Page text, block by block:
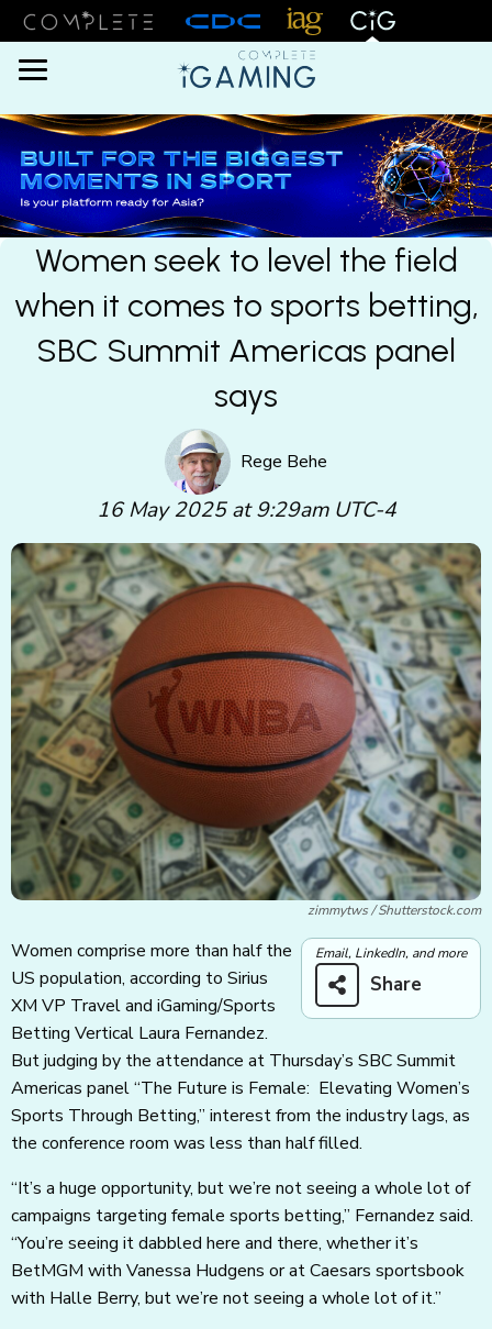
Menu
Women seek to level the field
when it comes to sports betting,
SBC Summit Americas panel
says
Rege Behe
16 May 2025 at 9:29am UTC-4
zimmytws / Shutterstock.com
Email, LinkedIn, and more
Share
Women comprise more than half the
US population, according to Sirius
XM VP Travel and iGaming/Sports
Betting Vertical Laura Fernandez.
But judging by the attendance at Thursday’s SBC Summit
Americas panel “The Future is Female: Elevating Women’s
Sports Through Betting,” interest from the industry lags, as
the conference room was less than half filled.
“It’s a huge opportunity, but we’re not seeing a whole lot of
campaigns targeting female sports betting,” Fernandez said.
“You’re seeing it dabbled here and there, whether it’s
BetMGM with Vanessa Hudgens or at Caesars sportsbook
with Halle Berry, but we’re not seeing a whole lot of it.”